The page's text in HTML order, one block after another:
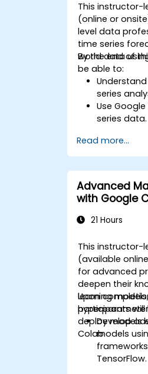
This instructor-
(online or
level data
time series
world data
By the end of
be able to:
series
Use
series data.
trends.
Utilize
flexible
Visualize
forecasting
Read more...
Advanced
with Google
21 Hours
This instructor-
(available
for advanced
deepen their
learning
deploy models
Colab.
Upon
participants
Develop
models
TensorFlow.